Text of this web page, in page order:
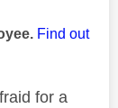
Find out
for a